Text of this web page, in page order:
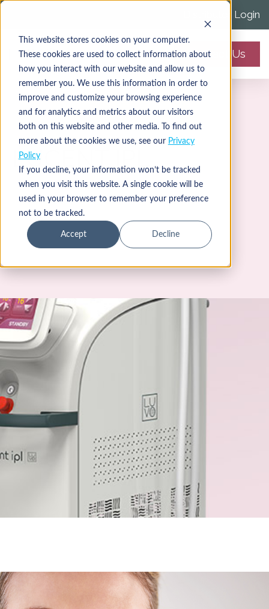
This website stores cookies on your computer.
These cookies are used to collect information about
how you interact with our website and allow us to
remember you. We use this information in order to
improve and customize your browsing experience
and for analytics and metrics about our visitors
both on this website and other media. To find out
more about the cookies we use, see our Privacy
Policy
If you decline, your information won’t be tracked
when you visit this website. A single cookie will be
used in your browser to remember your preference
not to be tracked.
Accept Decline
Distributor Login
Contact Us
LUCENT IPL